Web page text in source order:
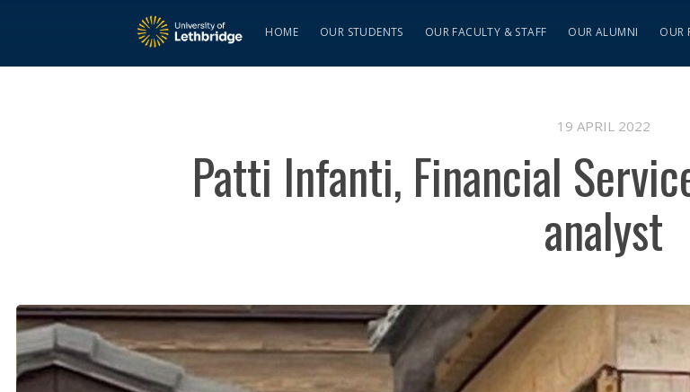
HOME OUR STUDENTS OUR FACULTY & STAFF OUR ALUMNI OUR
19 APRIL 2022
Patti Infanti, Financial
analyst